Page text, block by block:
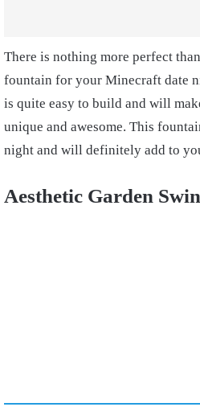
There is nothing more perfect
fountain for your Minecraft date
is quite easy to build and will
unique and awesome. This
night and will definitely add to
Aesthetic Garden